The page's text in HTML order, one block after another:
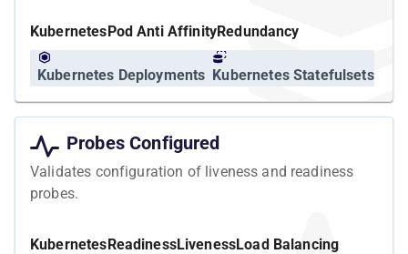
KubernetesPod Anti AffinityRedundancy
Kubernetes Deployments Kubernetes Statefulsets
Probes Configured
Validates configuration of liveness and readiness
probes.
KubernetesReadinessLivenessLoad Balancing